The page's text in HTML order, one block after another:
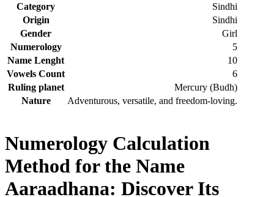
Category
Sindhi
Origin
Sindhi
Gender
Girl
Numerology
5
Name Lenght
10
Vowels Count
6
Ruling planet
Mercury (Budh)
Nature
Adventurous, versatile, and freedom-loving.
Numerology Calculation
Method for the Name
Aaraadhana: Discover Its